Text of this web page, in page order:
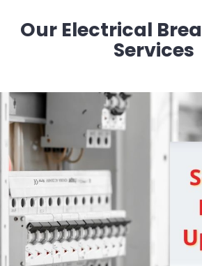
Our Electrical
Services